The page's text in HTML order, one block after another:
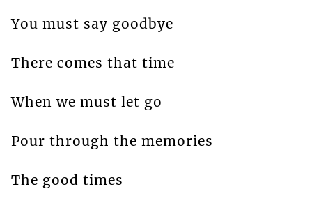
You must say goodbye
There comes that time
When we must let go
Pour through the memories
The good times